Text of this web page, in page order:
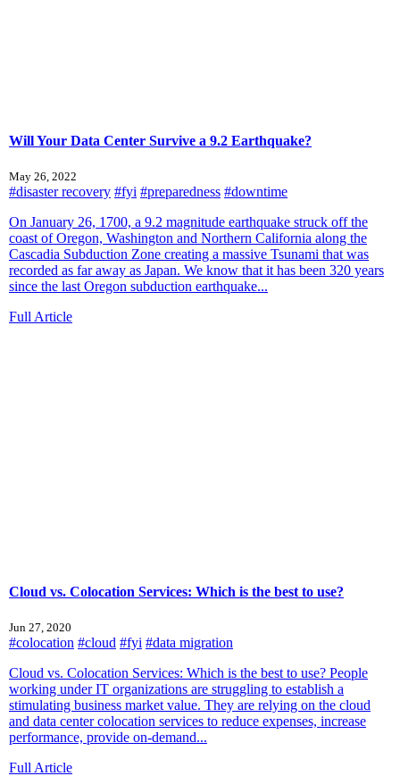
Will Your Data Center Survive a 9.2 Earthquake?
May 26, 2022
#disaster recovery #fyi #preparedness #downtime
On January 26, 1700, a 9.2 magnitude earthquake struck off the
coast of Oregon, Washington and Northern California along the
Cascadia Subduction Zone creating a massive Tsunami that was
recorded as far away as Japan. We know that it has been 320 years
since the last Oregon subduction earthquake...
Full Article
Cloud vs. Colocation Services: Which is the best to use?
Jun 27, 2020
#colocation #cloud #fyi #data migration
Cloud vs. Colocation Services: Which is the best to use? People
working under IT organizations are struggling to establish a
stimulating business market value. They are relying on the cloud
and data center colocation services to reduce expenses, increase
performance, provide on-demand...
Full Article